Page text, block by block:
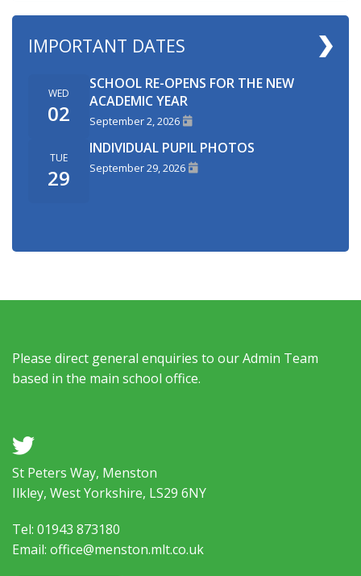
IMPORTANT DATES
WED
02
SCHOOL RE-OPENS FOR THE NEW
ACADEMIC YEAR
September 2, 2026
TUE
29
INDIVIDUAL PUPIL PHOTOS
September 29, 2026
Please direct general enquiries to our Admin Team
based in the main school office.
a
St Peters Way, Menston
Ilkley, West Yorkshire, LS29 6NY
Tel: 01943 873180
Email: office@menston.mlt.co.uk